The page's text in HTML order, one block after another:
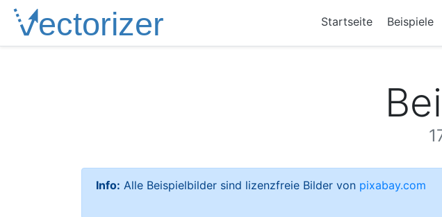
Startseite Beispiele
Info: Alle Beispielbilder sind lizenzfreie Bilder von pixabay.com